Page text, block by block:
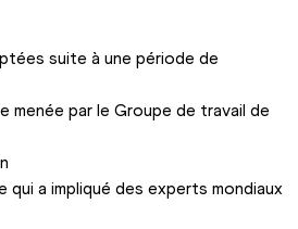
menée par le Groupe de travail de